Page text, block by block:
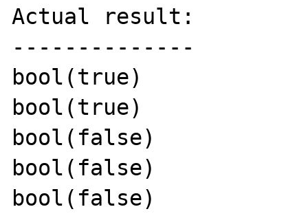
Actual result:
--------------
bool(true)
bool(true)
bool(false)
bool(false)
bool(false)